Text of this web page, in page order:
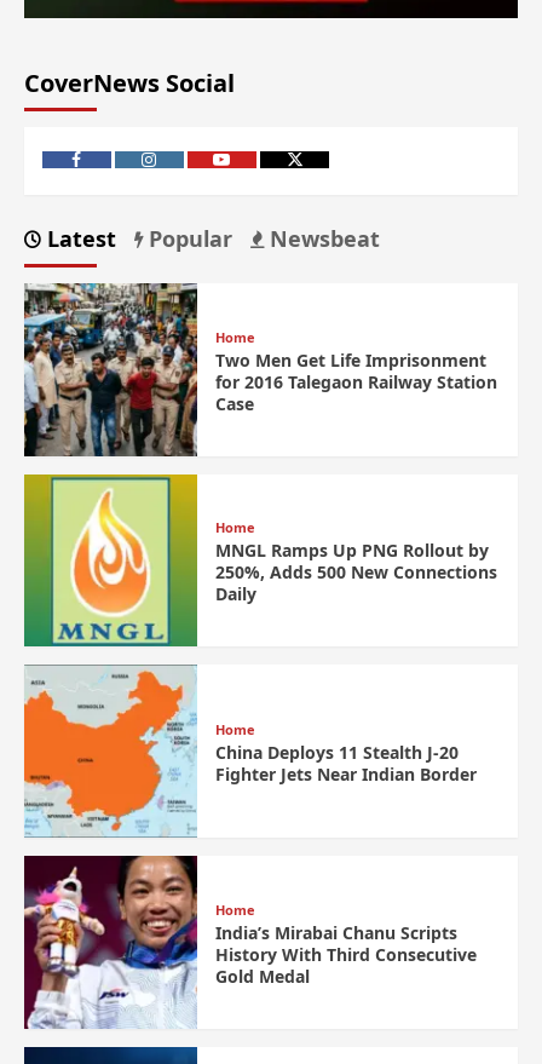
CoverNews Social
Latest Popular Newsbeat
Home
Two Men Get Life Imprisonment
for 2016 Talegaon Railway Station
Case
Home
MNGL Ramps Up PNG Rollout by
250%, Adds 500 New Connections
Daily
Home
China Deploys 11 Stealth J-20
Fighter Jets Near Indian Border
Home
India’s Mirabai Chanu Scripts
History With Third Consecutive
Gold Medal